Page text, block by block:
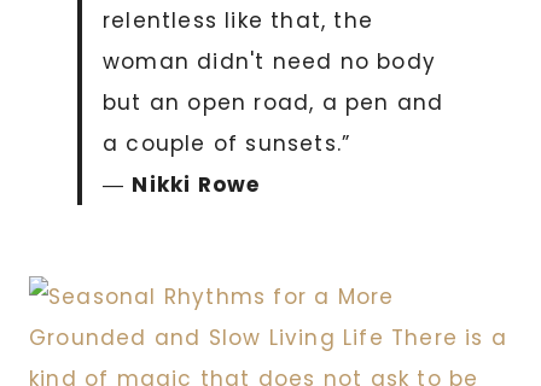
relentless like that, the
woman didn't need no body
but an open road, a pen and
a couple of sunsets.”
― Nikki Rowe